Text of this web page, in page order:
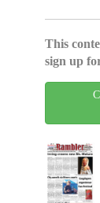
This
sign up